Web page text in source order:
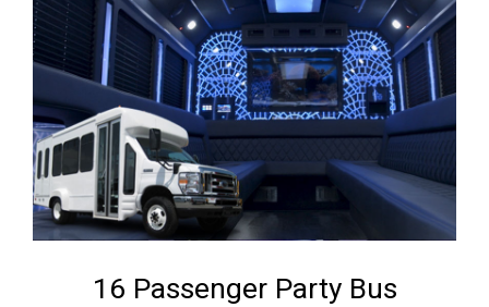
16 Passenger Party Bus